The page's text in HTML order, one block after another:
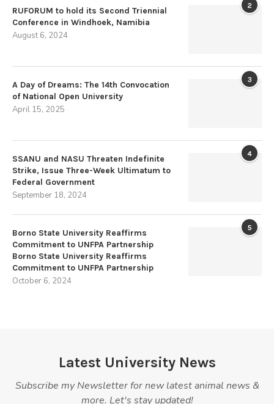
2
RUFORUM to hold its Second Triennial
Conference in Windhoek, Namibia
August 6, 2024
3
A Day of Dreams: The 14th Convocation
of National Open University
April 15, 2025
4
SSANU and NASU Threaten Indefinite
Strike, Issue Three-Week Ultimatum to
Federal Government
September 18, 2024
5
Borno State University Reaffirms
Commitment to UNFPA Partnership
Borno State University Reaffirms
Commitment to UNFPA Partnership
October 6, 2024
Latest University News
Subscribe my Newsletter for new latest animal news &
more. Let's stay updated!